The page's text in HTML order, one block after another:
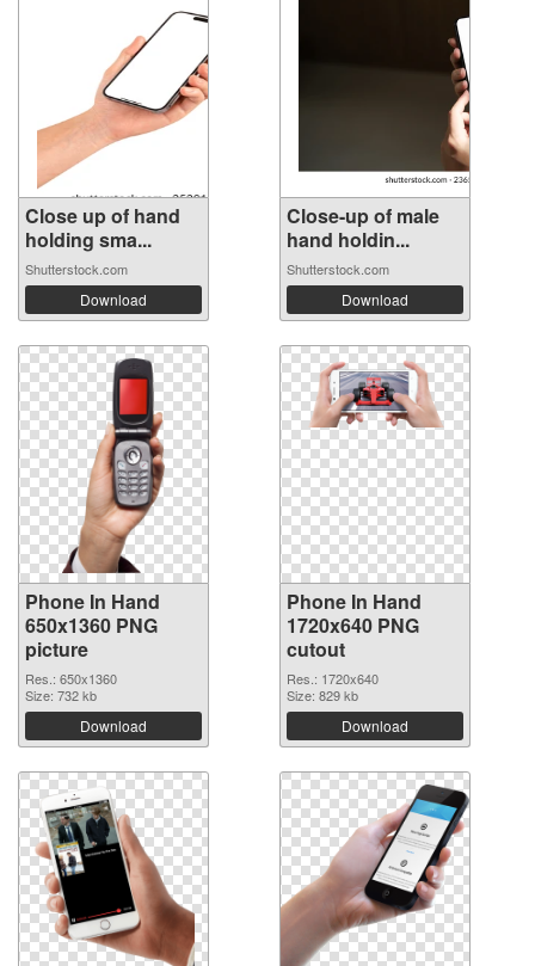
Close up of hand
holding sma...
Shutterstock.com
Download
Close-up of male
hand holdin...
Shutterstock.com
Download
Phone In Hand
650x1360 PNG
picture
Res.: 650x1360
Size: 732 kb
Download
Phone In Hand
1720x640 PNG
cutout
Res.: 1720x640
Size: 829 kb
Download